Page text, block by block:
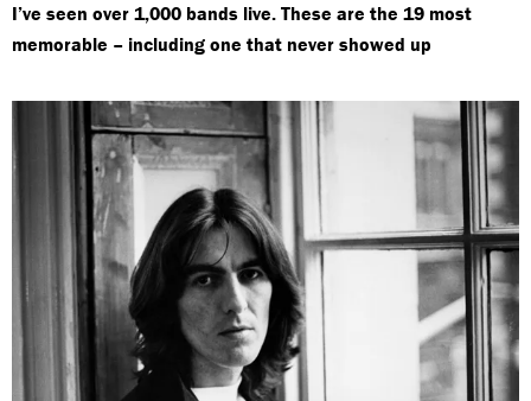
I’ve seen over 1,000 bands live. These are the 19 most
memorable – including one that never showed up